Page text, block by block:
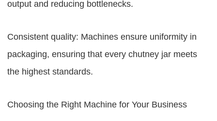
output and reducing bottlenecks.
Consistent quality: Machines ensure uniformity in
packaging, ensuring that every chutney jar meets
the highest standards.
Choosing the Right Machine for Your Business